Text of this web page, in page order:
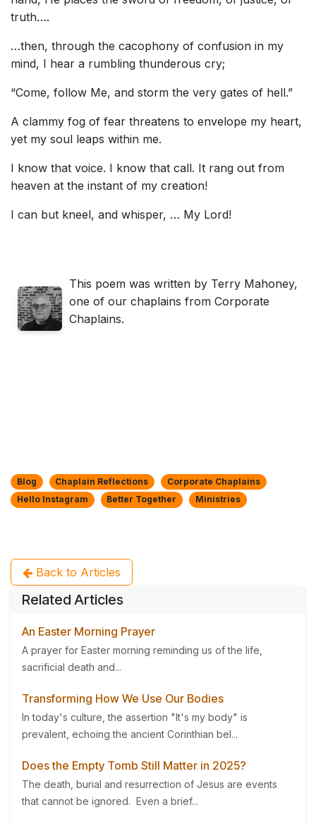
truth….
…then, through the cacophony of confusion in my
mind, I hear a rumbling thunderous cry;
“Come, follow Me, and storm the very gates of hell.”
A clammy fog of fear threatens to envelope my heart,
yet my soul leaps within me.
I know that voice. I know that call. It rang out from
heaven at the instant of my creation!
I can but kneel, and whisper, … My Lord!
This poem was written by Terry Mahoney,
one of our chaplains from Corporate
Chaplains.
Blog Chaplain Reflections
Corporate Chaplains
Hello Instagram
Better Together Ministries
Back to Articles
Related Articles
An Easter Morning Prayer
A prayer for Easter morning reminding us of the life,
sacrificial death and...
Transforming How We Use Our Bodies
In today's culture, the assertion "It's my body" is
prevalent, echoing the ancient Corinthian bel...
Does the Empty Tomb Still Matter in 2025?
The death, burial and resurrection of Jesus are events
that cannot be ignored. Even a brief...